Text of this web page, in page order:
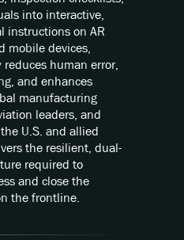
into interactive,
instructions on AR
mobile devices,
human error,
and enhances
manufacturing
leaders, and
U.S. and allied
the resilient, dual-
required to
and close the
the frontline.